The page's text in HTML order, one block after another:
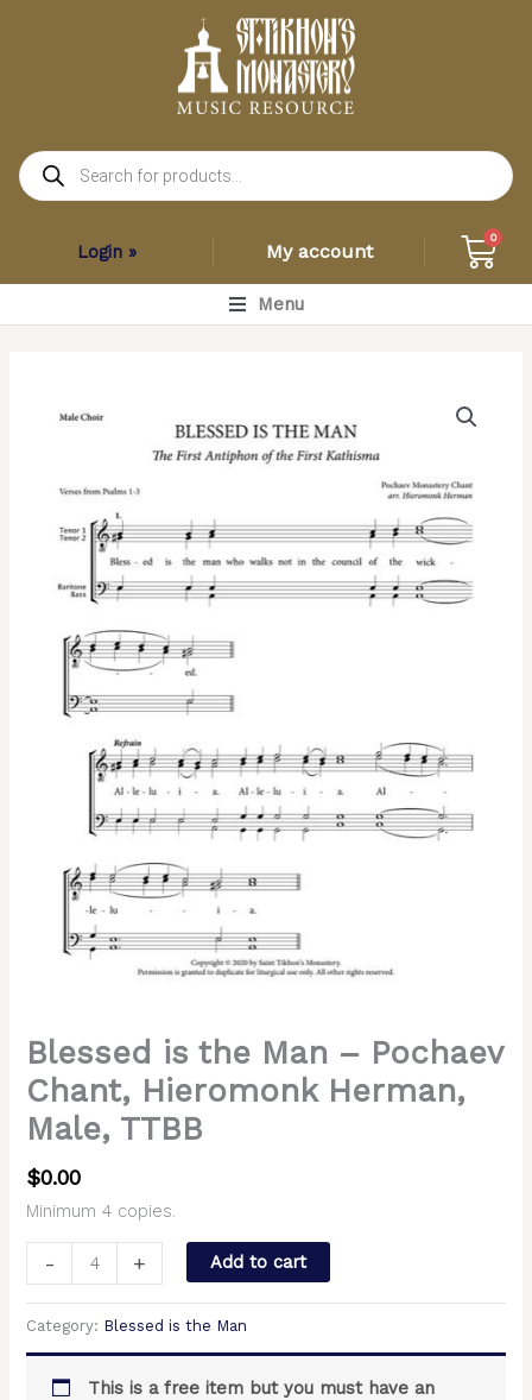
Products
search
Login » My account
0
Cart
Main
Menu
Menu
Blessed is the Man – Pochaev
Chant, Hieromonk Herman,
Male, TTBB
$0.00
Minimum 4 copies.
-
Pochaev
Hieromonk
Male,
quantity
+ Add to cart
Category: Blessed is the Man
This is a free item but you must have an